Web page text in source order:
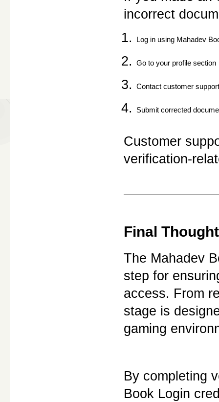
incorrect
Log in using Mahadev
Go to your profile section
Contact customer support
Submit corrected
Customer
verification-
Final
The Mahadev
step for
access. From
stage is
gaming
By completing
Book Login